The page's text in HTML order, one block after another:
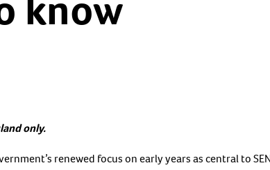
only.
renewed focus on early years as central to